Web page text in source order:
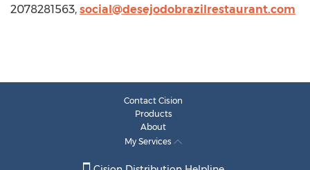
2078281563, social@desejodobrazilrestaurant.com
Contact Cision
Products
About
My Services